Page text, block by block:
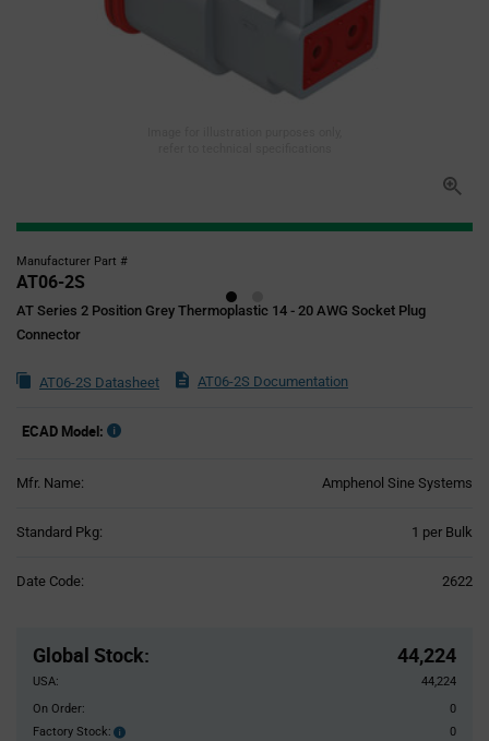
Manufacturer Part #
AT06-2S
AT Series 2 Position Grey Thermoplastic 14 - 20 AWG Socket Plug
Connector
AT06-2S Datasheet AT06-2S Documentation
ECAD Model:
Mfr. Name: Amphenol Sine Systems
Standard Pkg: 1 per Bulk
Date Code: 2622
Global Stock: 44,224
USA:
44,224
On Order:
0
Factory Stock:
Factory
0